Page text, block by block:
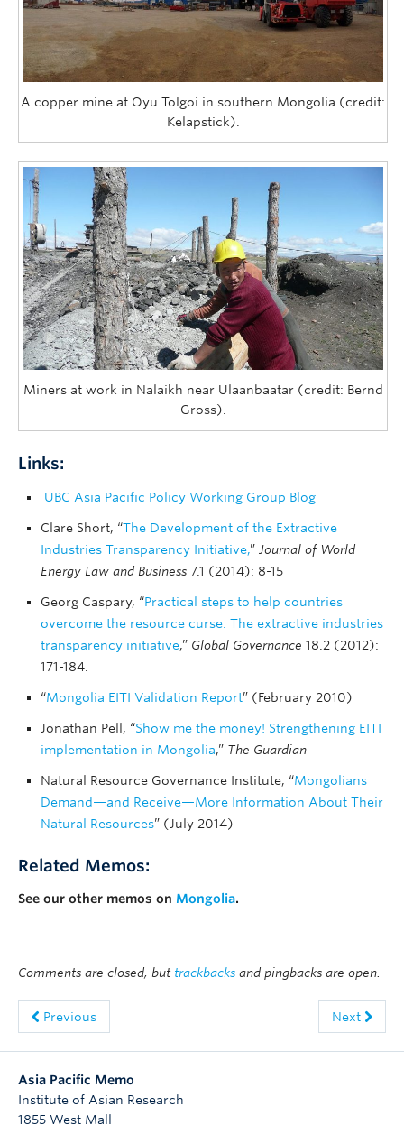
A copper mine at Oyu Tolgoi in southern Mongolia (credit:
Kelapstick).
Miners at work in Nalaikh near Ulaanbaatar (credit: Bernd
Gross).
Links:
UBC Asia Pacific Policy Working Group Blog
Clare Short, “The Development of the Extractive
Industries Transparency Initiative,” Journal of World
Energy Law and Business 7.1 (2014): 8-15
Georg Caspary, “Practical steps to help countries
overcome the resource curse: The extractive industries
transparency initiative,” Global Governance 18.2 (2012):
171-184.
“Mongolia EITI Validation Report” (February 2010)
Jonathan Pell, “Show me the money! Strengthening EITI
implementation in Mongolia,” The Guardian
Natural Resource Governance Institute, “Mongolians
Demand—and Receive—More Information About Their
Natural Resources” (July 2014)
Related Memos:
See our other memos on Mongolia.
Comments are closed, but trackbacks and pingbacks are open.
Previous Next
Asia Pacific Memo
Institute of Asian Research
1855 West Mall